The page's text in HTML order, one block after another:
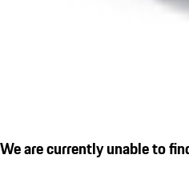
We are currently unable to